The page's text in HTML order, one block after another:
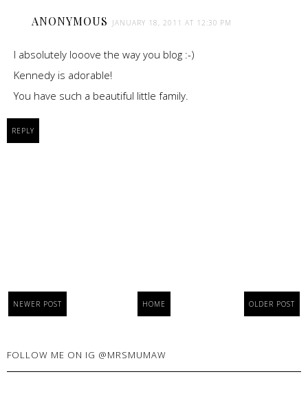
ANONYMOUS JANUARY 18, 2011 AT 12:30 PM
I absolutely looove the way you blog :-)
Kennedy is adorable!
You have such a beautiful little family.
REPLY
NEWER POST HOME OLDER POST
FOLLOW ME ON IG @MRSMUMAW